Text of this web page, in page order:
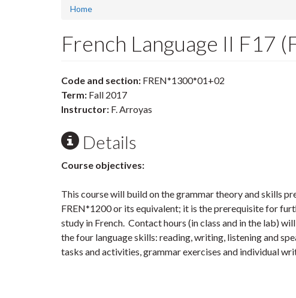
Home
French Language II F17
Code and section: FREN*1300*01+02
Term: Fall 2017
Instructor: F. Arroyas
Details
Course objectives:
This course will build on the grammar theory and skills
FREN*1200 or its equivalent; it is the prerequisite for
study in French. Contact hours (in class and in the lab)
the four language skills: reading, writing, listening and
tasks and activities, grammar exercises and individual